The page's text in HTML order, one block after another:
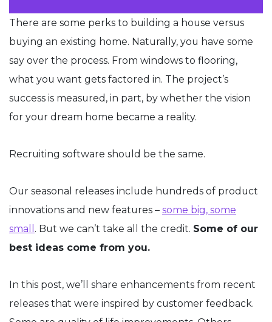
There are some perks to building a house versus
buying an existing home. Naturally, you have some
say over the process. From windows to flooring,
what you want gets factored in. The project’s
success is measured, in part, by whether the vision
for your dream home became a reality.
Recruiting software should be the same.
Our seasonal releases include hundreds of product
innovations and new features – some big, some
small . But we can’t take all the credit. Some of our
best ideas come from you.
In this post, we’ll share enhancements from recent
releases that were inspired by customer feedback.